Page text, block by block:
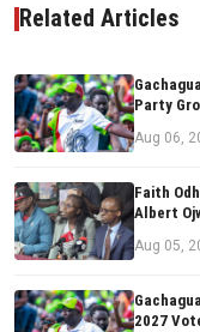
Related Articles
Party
Aug 06,
Faith
Albert
Aug 05,
2027